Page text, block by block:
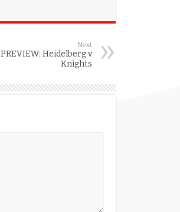
Next
PREVIEW: Heidelberg v
Knights